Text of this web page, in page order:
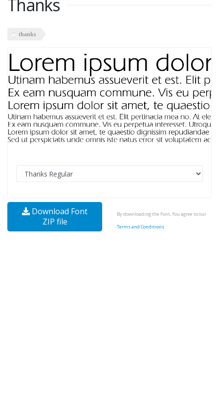
Thanks
thanks
Download Font
ZIP file
By downloading the Font, You agree to our
Terms and Conditions